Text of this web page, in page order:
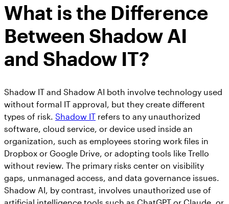
What is the Difference
Between Shadow AI
and Shadow IT?
Shadow IT and Shadow AI both involve technology used
without formal IT approval, but they create different
types of risk. Shadow IT refers to any unauthorized
software, cloud service, or device used inside an
organization, such as employees storing work files in
Dropbox or Google Drive, or adopting tools like Trello
without review. The primary risks center on visibility
gaps, unmanaged access, and data governance issues.
Shadow AI, by contrast, involves unauthorized use of